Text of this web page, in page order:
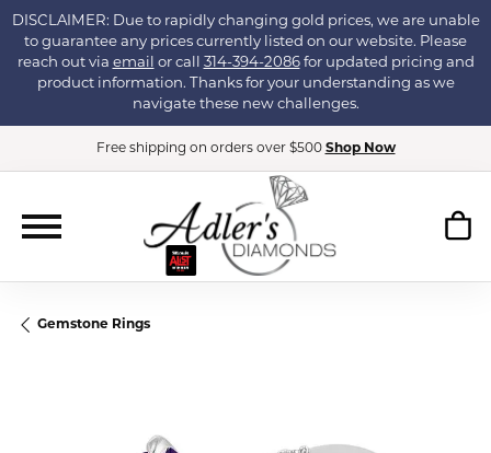
DISCLAIMER: Due to rapidly changing gold prices, we are unable
to guarantee any prices currently listed on our website. Please
reach out via email or call 314-394-2086for updated pricing and
product information. Thanks for your understanding as we
navigate these new challenges.
Free shipping on orders over $500 Shop Now
Gemstone Rings